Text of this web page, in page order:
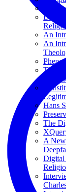
Digital
An
An
The
Hans
The
A New
Digital